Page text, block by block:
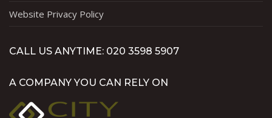
Website Privacy Policy
CALL US ANYTIME: 020 3598 5907
A COMPANY YOU CAN RELY ON